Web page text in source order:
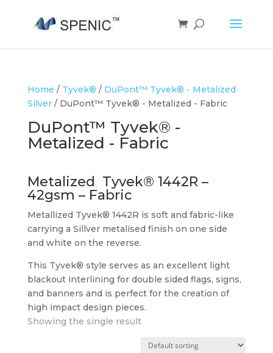
Home / Tyvek® / DuPont™ Tyvek® - Metalized
Silver/ DuPont™ Tyvek® - Metalized - Fabric
DuPont™ Tyvek® -
Metalized - Fabric
Metalized Tyvek® 1442R –
42gsm – Fabric
Metallized Tyvek® 1442R is soft and fabric-like
carrying a Sillver metalised finish on one side
and white on the reverse.
This Tyvek® style serves as an excellent light
blackout interlining for double sided flags, signs,
and banners and is perfect for the creation of
high impact design pieces.
Showing the single result